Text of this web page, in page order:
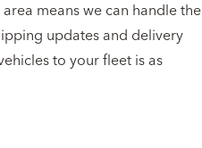
means we can handle the
updates and delivery
to your fleet is as